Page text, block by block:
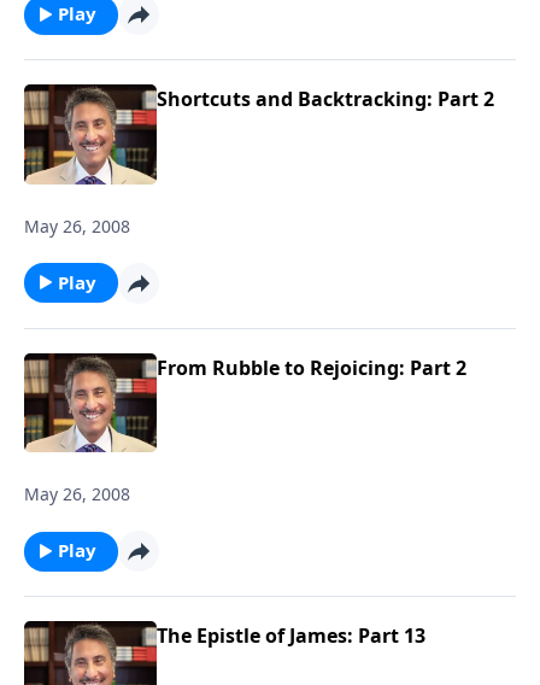
Play
Shortcuts and Backtracking: Part 2
May 26, 2008
Play
From Rubble to Rejoicing: Part 2
May 26, 2008
Play
The Epistle of James: Part 13